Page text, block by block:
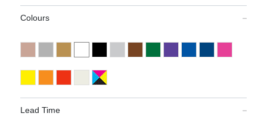
Colours
Lead Time